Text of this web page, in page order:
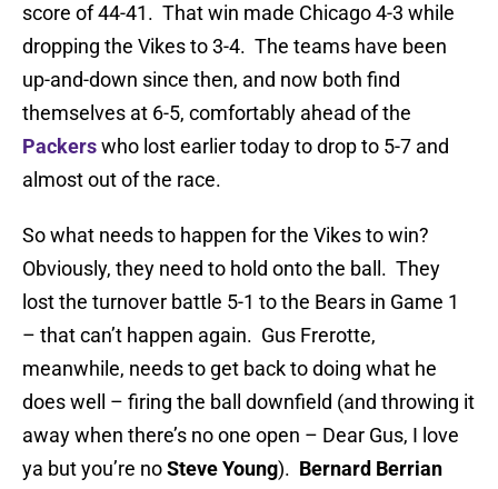
score of 44-41. That win made Chicago 4-3 while
dropping the Vikes to 3-4. The teams have been
up-and-down since then, and now both find
themselves at 6-5, comfortably ahead of the
Packerswho lost earlier today to drop to 5-7 and
almost out of the race.
So what needs to happen for the Vikes to win?
Obviously, they need to hold onto the ball. They
lost the turnover battle 5-1 to the Bears in Game 1
– that can’t happen again. Gus Frerotte,
meanwhile, needs to get back to doing what he
does well – firing the ball downfield (and throwing it
away when there’s no one open – Dear Gus, I love
ya but you’re noSteve Young). Bernard Berrian